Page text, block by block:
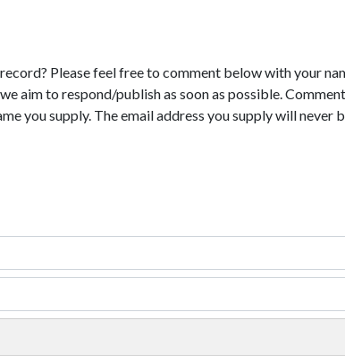
Please feel free to comment below with your
aim to respond/publish as soon as possible.
you supply. The email address you supply will never